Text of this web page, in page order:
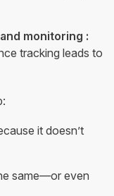
monitoring :
tracking leads to
it doesn’t
same—or even